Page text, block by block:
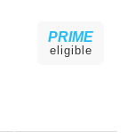
PRIME
eligible